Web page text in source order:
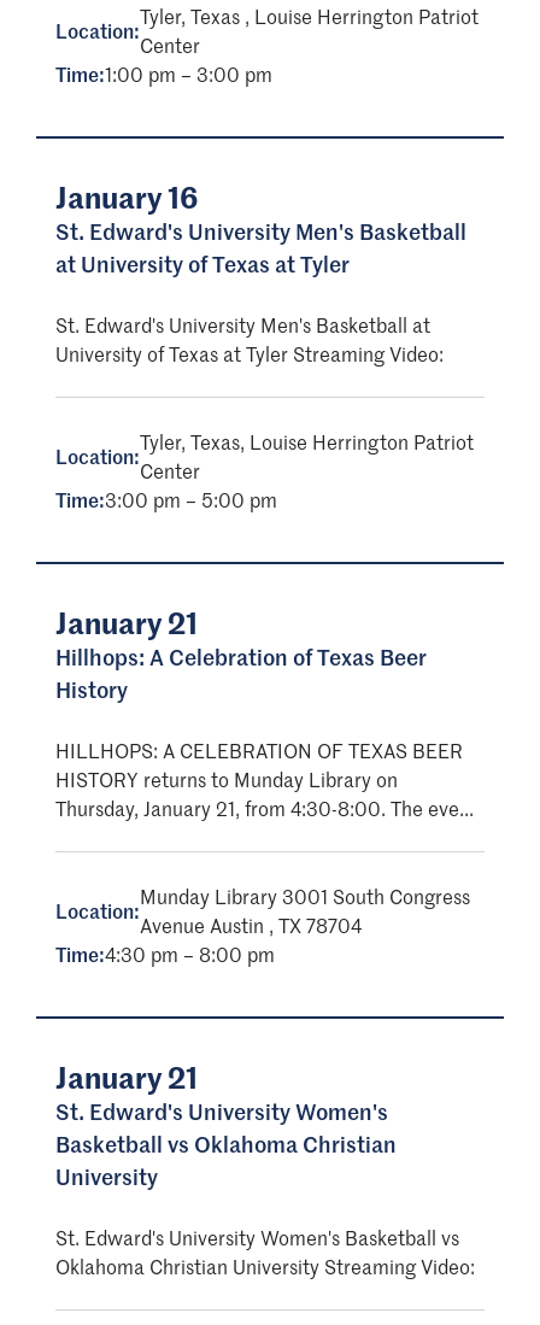
Location:
Tyler, Texas , Louise Herrington Patriot
Center
Time:1:00 pm – 3:00 pm
January 16
St. Edward's University Men's Basketball
at University of Texas at Tyler
St. Edward's University Men's Basketball at
University of Texas at Tyler Streaming Video:
Location:
Tyler, Texas, Louise Herrington Patriot
Center
Time:3:00 pm – 5:00 pm
January 21
Hillhops: A Celebration of Texas Beer
History
HILLHOPS: A CELEBRATION OF TEXAS BEER
HISTORY returns to Munday Library on
Thursday, January 21, from 4:30-8:00. The eve...
Location:
Munday Library 3001 South Congress
Avenue Austin , TX 78704
Time:4:30 pm – 8:00 pm
January 21
St. Edward's University Women's
Basketball vs Oklahoma Christian
University
St. Edward's University Women's Basketball vs
Oklahoma Christian University Streaming Video: